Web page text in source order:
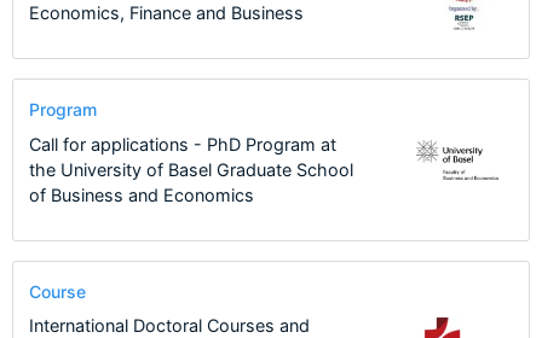
Economics, Finance and Business
Program
Call for applications - PhD Program at
the University of Basel Graduate School
of Business and Economics
Course
International Doctoral Courses and